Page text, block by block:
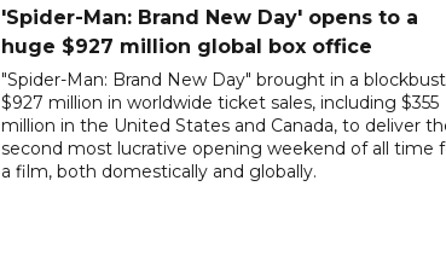
'Spider-Man: Brand New Day' opens to a
huge $927 million global box office
"Spider-Man: Brand New Day" brought in a
$927 million in worldwide ticket sales, including $355
million in the United States and Canada, to deliver
second most lucrative opening weekend of all time
a film, both domestically and globally.